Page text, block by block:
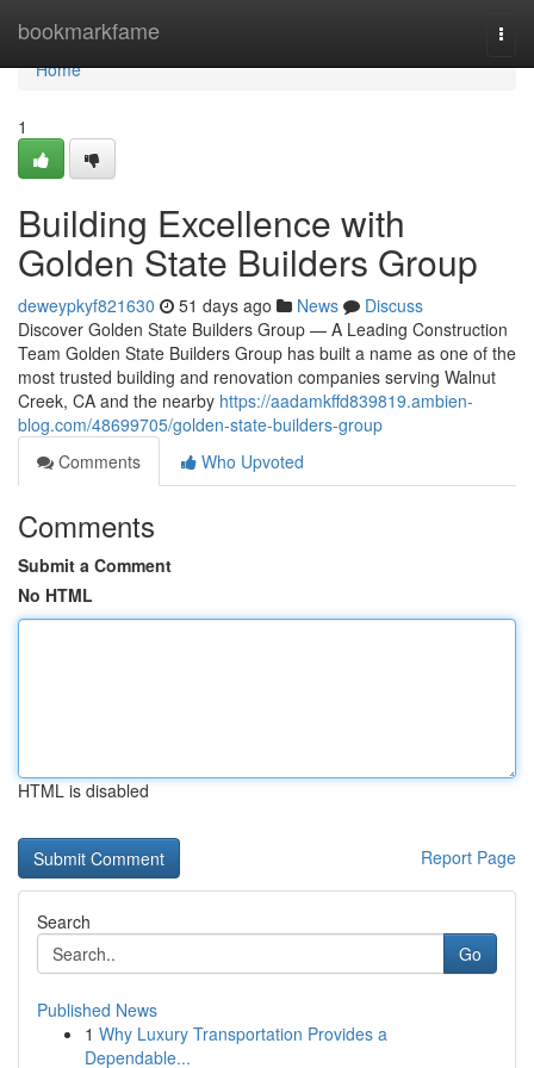
bookmarkfame
Home
Home
1
Building Excellence with
Golden State Builders Group
deweypkyf821630 51 days ago News
Discuss
Discover Golden State Builders Group — A Leading Construction
Team Golden State Builders Group has built a name as one of the
most trusted building and renovation companies serving Walnut
Creek, CA and the nearby https://aadamkffd839819.ambien-
blog.com/48699705/golden-state-builders-group
Comments
Who Upvoted
Comments
Submit a Comment
No HTML
HTML is disabled
Report Page
Search
Go
Published News
1 Why Luxury Transportation Provides a
Dependable...